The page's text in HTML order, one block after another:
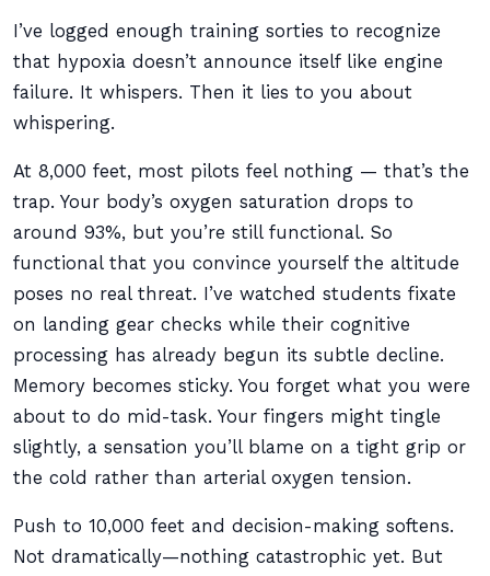
I’ve logged enough training sorties to recognize
that hypoxia doesn’t announce itself like engine
failure. It whispers. Then it lies to you about
whispering.
At 8,000 feet, most pilots feel nothing — that’s the
trap. Your body’s oxygen saturation drops to
around 93%, but you’re still functional. So
functional that you convince yourself the altitude
poses no real threat. I’ve watched students fixate
on landing gear checks while their cognitive
processing has already begun its subtle decline.
Memory becomes sticky. You forget what you were
about to do mid-task. Your fingers might tingle
slightly, a sensation you’ll blame on a tight grip or
the cold rather than arterial oxygen tension.
Push to 10,000 feet and decision-making softens.
Not dramatically—nothing catastrophic yet. But